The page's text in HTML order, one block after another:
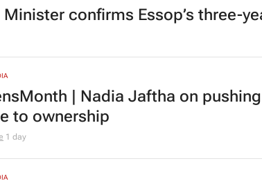
Minister confirms Essop’s three-
| Nadia Jaftha on
to ownership
1 day